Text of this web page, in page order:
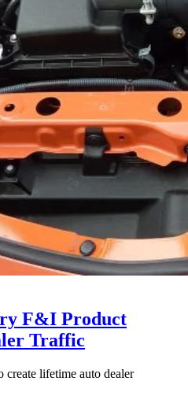
F&I Product
Traffic
lifetime auto dealer